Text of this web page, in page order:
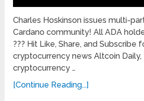
Charles Hoskinson issues multi-
Cardano community! All ADA
??? Hit Like, Share, and Subscribe
cryptocurrency news Altcoin
cryptocurrency …
[Continue Reading...]